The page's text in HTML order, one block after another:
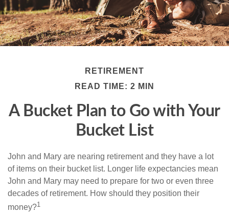
RETIREMENT
READ TIME: 2 MIN
A Bucket Plan to Go with Your
Bucket List
John and Mary are nearing retirement and they have a lot
of items on their bucket list. Longer life expectancies mean
John and Mary may need to prepare for two or even three
decades of retirement. How should they position their
money?1